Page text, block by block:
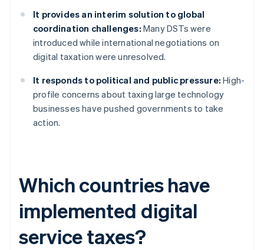
It provides an interim solution to global
coordination challenges: Many DSTs were
introduced while international negotiations on
digital taxation were unresolved.
It responds to political and public pressure: High-
profile concerns about taxing large technology
businesses have pushed governments to take
action.
Which countries have
implemented digital
service taxes?